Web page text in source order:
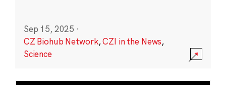
Sep 15, 2025 ·
CZ Biohub Network,CZI in the News,
Science